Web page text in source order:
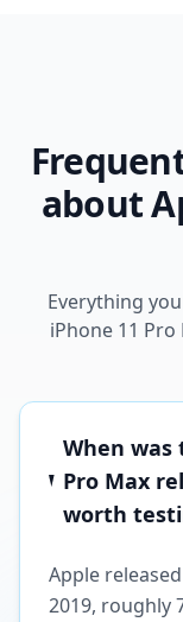
about
Everything
iPhone 11
When was
Pro Max
worth
Apple
2019, roughly